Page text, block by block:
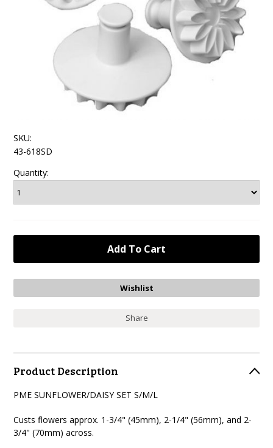
SKU:
43-618SD
Quantity:
Share
Product Description
PME SUNFLOWER/DAISY SET S/M/L
Custs flowers approx. 1-3/4" (45mm), 2-1/4" (56mm), and 2-
3/4" (70mm) across.